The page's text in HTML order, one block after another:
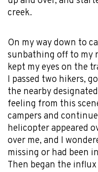
creek.
On my way down to
sunbathing off to my
kept my eyes on the
I passed two hikers,
the nearby
feeling from this
campers and
helicopter appeared
over me, and I
missing or had been
Then began the